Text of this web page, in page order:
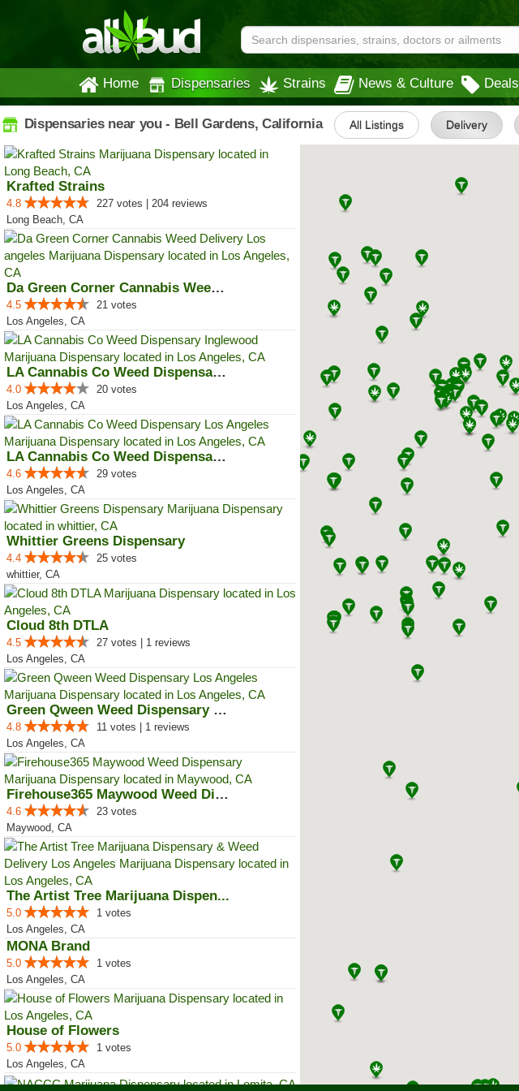
Home Dispensaries Strains News & Culture Deals
Dispensaries near you - Bell Gardens, California All Listings Delivery
Krafted Strains
4.8
227 votes | 204 reviews
Long Beach, CA
Da Green Corner Cannabis Weed De...
4.5
21 votes
Los Angeles, CA
LA Cannabis Co Weed Dispensary ...
4.0
20 votes
Los Angeles, CA
LA Cannabis Co Weed Dispensary L...
4.6
29 votes
Los Angeles, CA
Whittier Greens Dispensary
4.4
25 votes
whittier, CA
Cloud 8th DTLA
4.5
27 votes | 1 reviews
Los Angeles, CA
Green Qween Weed Dispensary Los ...
4.8
11 votes | 1 reviews
Los Angeles, CA
Firehouse365 Maywood Weed Dispen...
4.6
23 votes
Maywood, CA
The Artist Tree Marijuana Dispen...
5.0
1 votes
Los Angeles, CA
MONA Brand
5.0
1 votes
Los Angeles, CA
House of Flowers
5.0
1 votes
Los Angeles, CA